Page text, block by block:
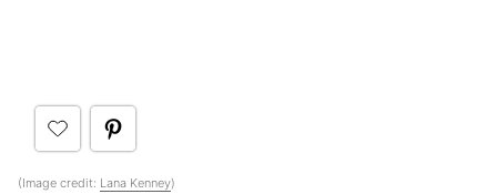
(Image credit: Lana Kenney)